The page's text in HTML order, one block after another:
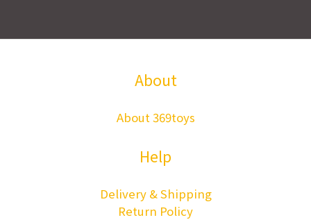
About
About 369toys
Help
Delivery & Shipping
Return Policy